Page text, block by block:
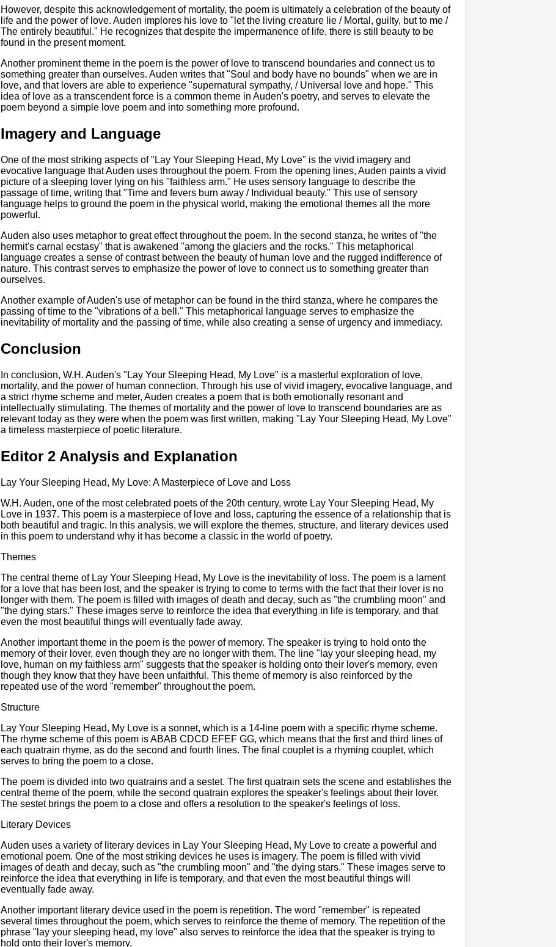
However, despite this acknowledgement of mortality, the poem is ultimately a celebration of the beauty of
life and the power of love. Auden implores his love to "let the living creature lie / Mortal, guilty, but to me /
The entirely beautiful." He recognizes that despite the impermanence of life, there is still beauty to be
found in the present moment.
Another prominent theme in the poem is the power of love to transcend boundaries and connect us to
something greater than ourselves. Auden writes that "Soul and body have no bounds" when we are in
love, and that lovers are able to experience "supernatural sympathy, / Universal love and hope." This
idea of love as a transcendent force is a common theme in Auden's poetry, and serves to elevate the
poem beyond a simple love poem and into something more profound.
Imagery and Language
One of the most striking aspects of "Lay Your Sleeping Head, My Love" is the vivid imagery and
evocative language that Auden uses throughout the poem. From the opening lines, Auden paints a vivid
picture of a sleeping lover lying on his "faithless arm." He uses sensory language to describe the
passage of time, writing that "Time and fevers burn away / Individual beauty." This use of sensory
language helps to ground the poem in the physical world, making the emotional themes all the more
powerful.
Auden also uses metaphor to great effect throughout the poem. In the second stanza, he writes of "the
hermit's carnal ecstasy" that is awakened "among the glaciers and the rocks." This metaphorical
language creates a sense of contrast between the beauty of human love and the rugged indifference of
nature. This contrast serves to emphasize the power of love to connect us to something greater than
ourselves.
Another example of Auden's use of metaphor can be found in the third stanza, where he compares the
passing of time to the "vibrations of a bell." This metaphorical language serves to emphasize the
inevitability of mortality and the passing of time, while also creating a sense of urgency and immediacy.
Conclusion
In conclusion, W.H. Auden's "Lay Your Sleeping Head, My Love" is a masterful exploration of love,
mortality, and the power of human connection. Through his use of vivid imagery, evocative language, and
a strict rhyme scheme and meter, Auden creates a poem that is both emotionally resonant and
intellectually stimulating. The themes of mortality and the power of love to transcend boundaries are as
relevant today as they were when the poem was first written, making "Lay Your Sleeping Head, My Love"
a timeless masterpiece of poetic literature.
Editor 2 Analysis and Explanation
Lay Your Sleeping Head, My Love: A Masterpiece of Love and Loss
W.H. Auden, one of the most celebrated poets of the 20th century, wrote Lay Your Sleeping Head, My
Love in 1937. This poem is a masterpiece of love and loss, capturing the essence of a relationship that is
both beautiful and tragic. In this analysis, we will explore the themes, structure, and literary devices used
in this poem to understand why it has become a classic in the world of poetry.
Themes
The central theme of Lay Your Sleeping Head, My Love is the inevitability of loss. The poem is a lament
for a love that has been lost, and the speaker is trying to come to terms with the fact that their lover is no
longer with them. The poem is filled with images of death and decay, such as "the crumbling moon" and
"the dying stars." These images serve to reinforce the idea that everything in life is temporary, and that
even the most beautiful things will eventually fade away.
Another important theme in the poem is the power of memory. The speaker is trying to hold onto the
memory of their lover, even though they are no longer with them. The line "lay your sleeping head, my
love, human on my faithless arm" suggests that the speaker is holding onto their lover's memory, even
though they know that they have been unfaithful. This theme of memory is also reinforced by the
repeated use of the word "remember" throughout the poem.
Structure
Lay Your Sleeping Head, My Love is a sonnet, which is a 14-line poem with a specific rhyme scheme.
The rhyme scheme of this poem is ABAB CDCD EFEF GG, which means that the first and third lines of
each quatrain rhyme, as do the second and fourth lines. The final couplet is a rhyming couplet, which
serves to bring the poem to a close.
The poem is divided into two quatrains and a sestet. The first quatrain sets the scene and establishes the
central theme of the poem, while the second quatrain explores the speaker's feelings about their lover.
The sestet brings the poem to a close and offers a resolution to the speaker's feelings of loss.
Literary Devices
Auden uses a variety of literary devices in Lay Your Sleeping Head, My Love to create a powerful and
emotional poem. One of the most striking devices he uses is imagery. The poem is filled with vivid
images of death and decay, such as "the crumbling moon" and "the dying stars." These images serve to
reinforce the idea that everything in life is temporary, and that even the most beautiful things will
eventually fade away.
Another important literary device used in the poem is repetition. The word "remember" is repeated
several times throughout the poem, which serves to reinforce the theme of memory. The repetition of the
phrase "lay your sleeping head, my love" also serves to reinforce the idea that the speaker is trying to
hold onto their lover's memory.